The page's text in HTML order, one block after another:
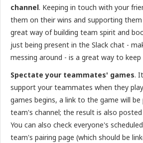
channel. Keeping in touch with your
them on their wins and supporting
great way of building team spirit and
just being present in the Slack chat -
messing around - is a great way to keep
Spectate your teammates' games.
support your teammates when they
games begins, a link to the game will
team's channel; the result is also
You can also check everyone's
team's pairing page (which should be